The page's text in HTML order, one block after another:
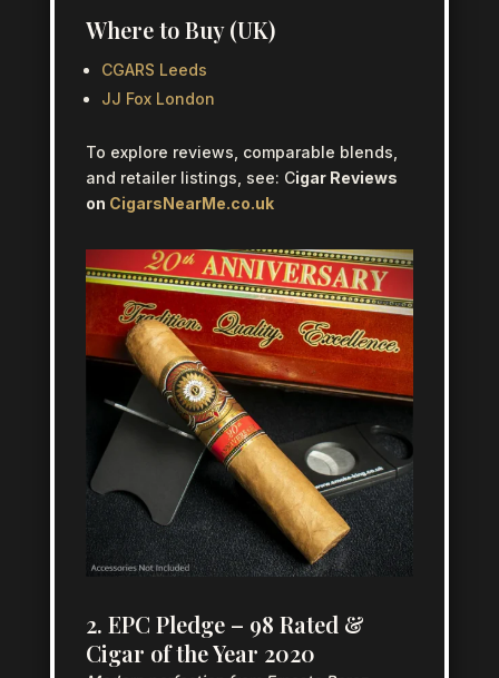
Where to Buy (UK)
CGARS Leeds
JJ Fox London
To explore reviews, comparable blends,
and retailer listings, see: Cigar Reviews
on CigarsNearMe.co.uk
2. EPC Pledge – 98 Rated &
Cigar of the Year 2020